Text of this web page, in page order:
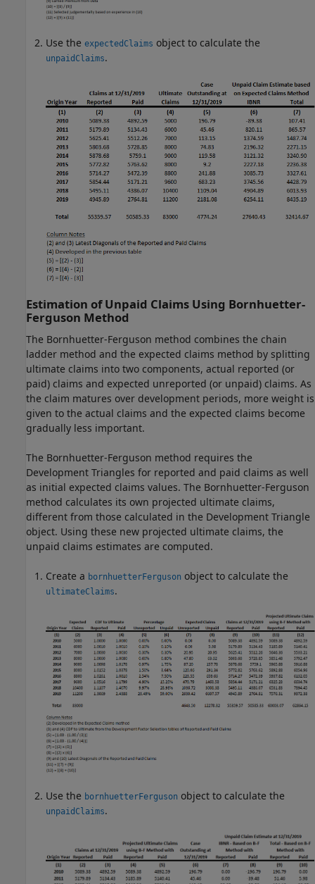
Use the expectedClaims object to calculate the
unpaidClaims.
Estimation of Unpaid Claims Using Bornhuetter-
Ferguson Method
The Bornhuetter-Ferguson method combines the chain
ladder method and the expected claims method by splitting
ultimate claims into two components, actual reported (or
paid) claims and expected unreported (or unpaid) claims. As
the claim matures over development periods, more weight is
given to the actual claims and the expected claims become
gradually less important.
The Bornhuetter-Ferguson method requires the
Development Triangles for reported and paid claims as well
as initial expected claims values. The Bornhuetter-Ferguson
method calculates its own projected ultimate claims,
different from those calculated in the Development Triangle
object. Using these new projected ultimate claims, the
unpaid claims estimates are computed.
Create a bornhuetterFerguson object to calculate the
ultimateClaims.
Use the bornhuetterFerguson object to calculate the
unpaidClaims.